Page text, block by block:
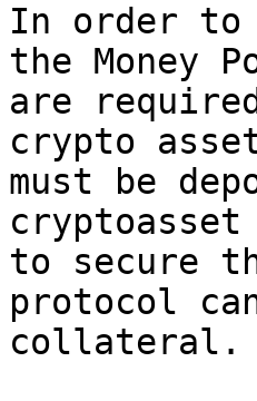
In order
the Money
are
crypto
must be
to secure
protocol
collateral.